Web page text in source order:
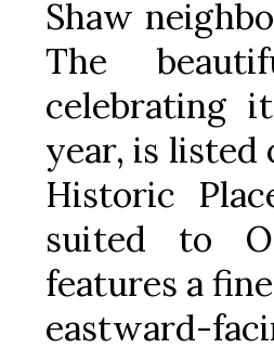
Shaw
The
celebrating
year, is listed
Historic
suited to
features a
eastward-